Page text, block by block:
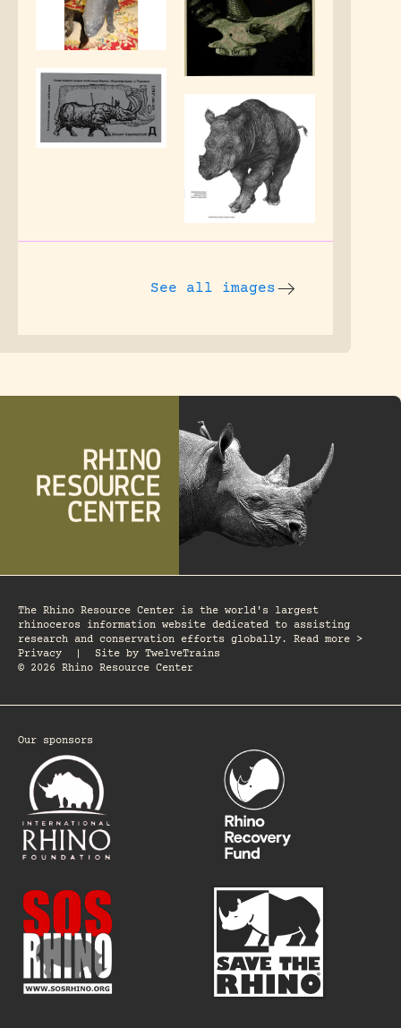
See all images
The Rhino Resource Center is the world's largest
rhinoceros information website dedicated to assisting
research and conservation efforts globally. Read more >
Privacy
Site by TwelveTrains
© 2026 Rhino Resource Center
Our sponsors